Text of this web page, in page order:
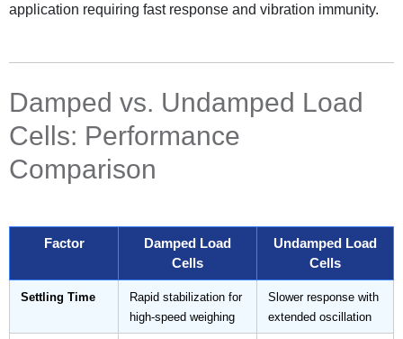
application requiring fast response and vibration immunity.
Damped vs. Undamped Load
Cells: Performance
Comparison
Factor
Damped Load
Cells
Undamped Load
Cells
Settling Time
Rapid stabilization for
high-speed weighing
Slower response with
extended oscillation